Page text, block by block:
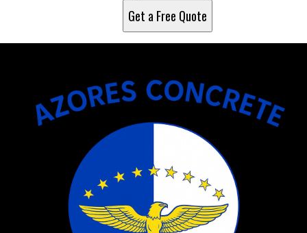
Get a Free Quote